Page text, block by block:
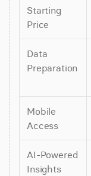
Starting
Price
Data
Preparation
Mobile
Access
AI-Powered
Insights